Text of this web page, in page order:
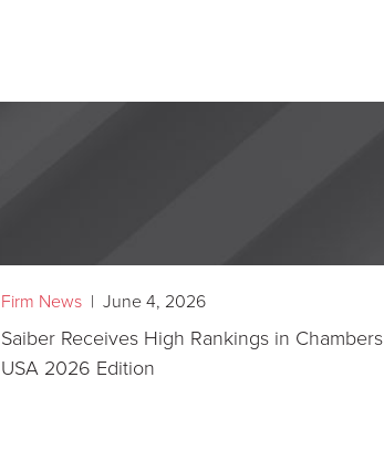
Firm News | June 4, 2026
Saiber Receives High Rankings in Chambers
USA 2026 Edition